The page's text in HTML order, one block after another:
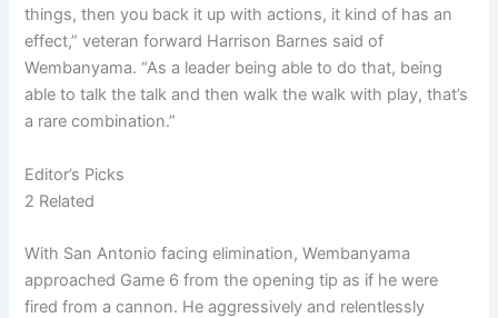
things, then you back it up with actions, it kind of has an
effect,” veteran forward Harrison Barnes said of
Wembanyama. “As a leader being able to do that, being
able to talk the talk and then walk the walk with play, that’s
a rare combination.”
Editor’s Picks
2 Related
With San Antonio facing elimination, Wembanyama
approached Game 6 from the opening tip as if he were
fired from a cannon. He aggressively and relentlessly